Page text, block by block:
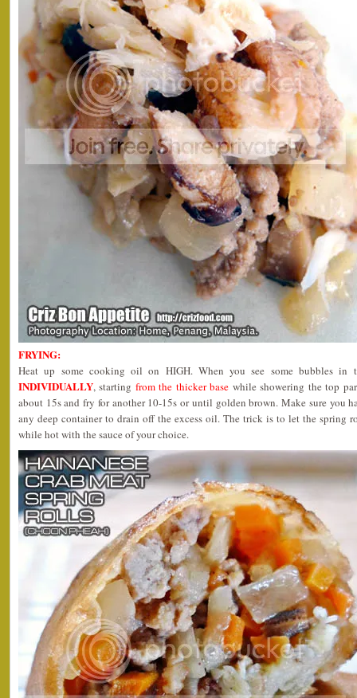
FRYING:
Heat up some cooking oil on HIGH. When you see some bubbles
INDIVIDUALLY, starting from the thicker base while showering the top
about 15s and fry for another 10-15s or until golden brown. Make sure you
any deep container to drain off the excess oil. The trick is to let the spring
while hot with the sauce of your choice.